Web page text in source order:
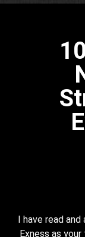
I have read
Exness as